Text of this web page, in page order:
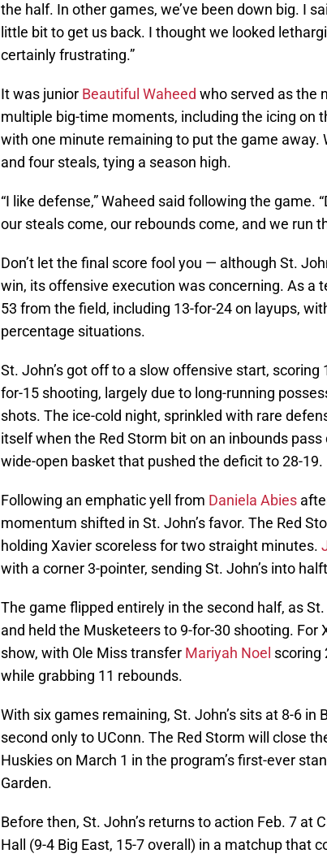
the half. In other games, we’ve been down big. I
little bit to get us back. I thought we looked
certainly frustrating.”
It was junior Beautiful Waheed who served as the
multiple big-time moments, including the icing on
with one minute remaining to put the game away.
and four steals, tying a season high.
“I like defense,” Waheed said following the game.
our steals come, our rebounds come, and we run
Don’t let the final score fool you — although St.
win, its offensive execution was concerning. As a
53 from the field, including 13-for-24 on layups,
percentage situations.
St. John’s got off to a slow offensive start,
for-15 shooting, largely due to long-running
shots. The ice-cold night, sprinkled with rare
itself when the Red Storm bit on an inbounds
wide-open basket that pushed the deficit to 28-19.
Following an emphatic yell from Daniela Abies
momentum shifted in St. John’s favor. The Red
holding Xavier scoreless for two straight minutes.
with a corner 3-pointer, sending St. John’s into
The game flipped entirely in the second half, as St.
and held the Musketeers to 9-for-30 shooting. For
show, with Ole Miss transfer Mariyah Noel scoring
while grabbing 11 rebounds.
With six games remaining, St. John’s sits at 8-6 in
second only to UConn. The Red Storm will close
Huskies on March 1 in the program’s first-ever
Garden.
Before then, St. John’s returns to action Feb. 7 at
Hall (9-4 Big East, 15-7 overall) in a matchup that